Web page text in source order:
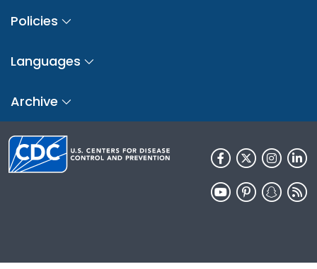
Policies
Languages
Archive